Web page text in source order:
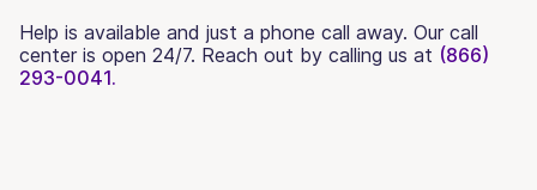
Help is available and just a phone call away. Our call
center is open 24/7. Reach out by calling us at (866)
293-0041.